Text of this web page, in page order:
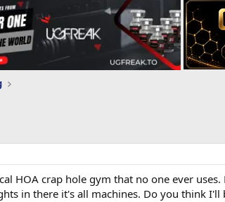
HOA crap hole gym that no one ever
in there it's all machines. Do you think